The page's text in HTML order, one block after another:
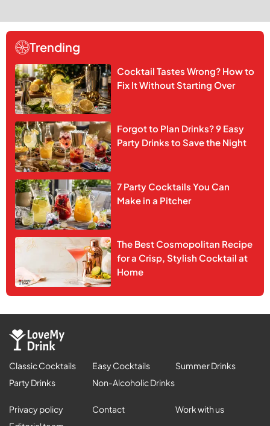
Trending
Cocktail Tastes Wrong? How to
Fix It Without Starting Over
Forgot to Plan Drinks? 9 Easy
Party Drinks to Save the Night
7 Party Cocktails You Can
Make in a Pitcher
The Best Cosmopolitan Recipe
for a Crisp, Stylish Cocktail at
Home
Classic Cocktails Easy Cocktails
Summer Drinks
Party Drinks
Non-Alcoholic Drinks
Privacy policy Contact
Work with us